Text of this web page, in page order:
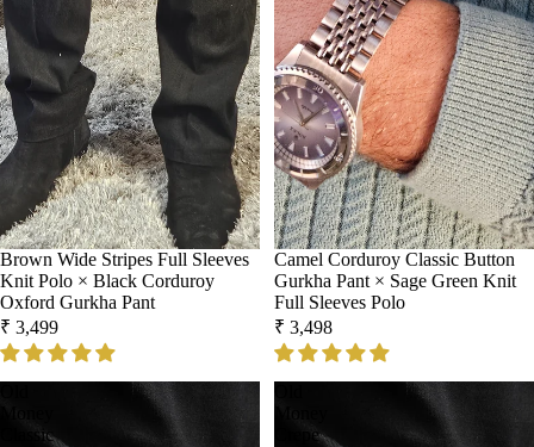
Sold out
Brown Wide Stripes Full Sleeves
Knit Polo × Black Corduroy
Oxford Gurkha Pant
₹ 3,499
Sold out
Camel Corduroy Classic Button
Gurkha Pant × Sage Green Knit
Full Sleeves Polo
₹ 3,498
Classic
Crepe